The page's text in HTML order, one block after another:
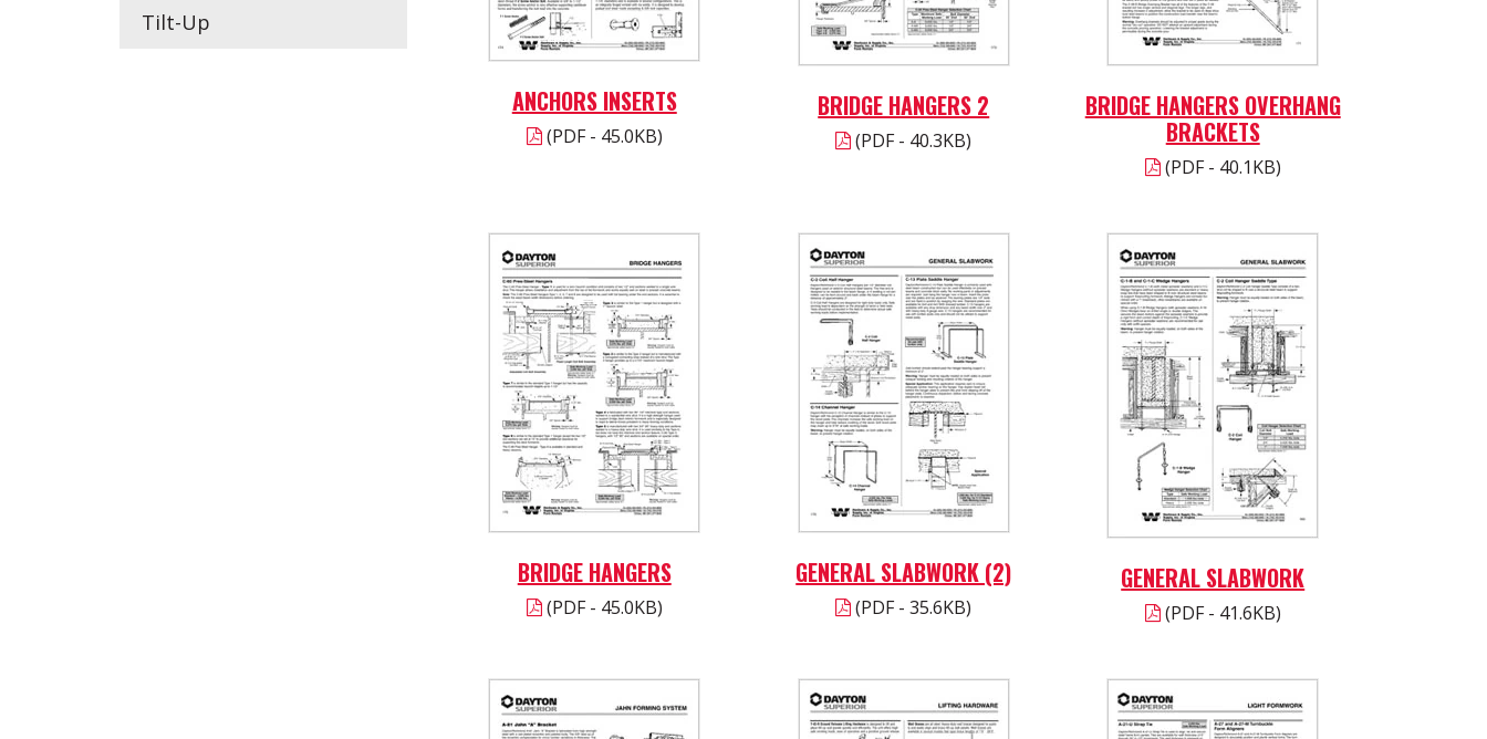
ANCHORS INSERTS
(PDF - 45.0KB)
BRIDGE HANGERS 2
(PDF - 40.3KB)
BRIDGE HANGERS OVERHANG
BRACKETS
(PDF - 40.1KB)
BRIDGE HANGERS
(PDF - 45.0KB)
GENERAL SLABWORK (2)
(PDF - 35.6KB)
GENERAL SLABWORK
(PDF - 41.6KB)
Tilt-Up